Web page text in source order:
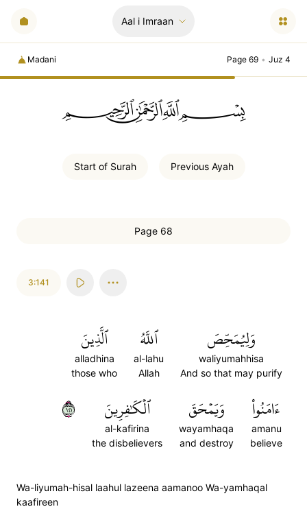
Aal i Imraan
Madani Page 69 • Juz 4
ﲪﲫﲮﲴ
Start of Surah Previous Ayah
Page 68
3:141
وَلِيُمَحِّصَ
waliyumahhisa
And so that may purify
ٱللَّهُ
al-lahu
Allah
ٱلَّذِينَ
alladhina
those who
ءَامَنُواْ
amanu
believe
وَيَمۡحَقَ
wayamhaqa
and destroy
ٱلۡكَٰفِرِينَ
al-kafirina
the disbelievers
١٤١
Wa-liyumah-hisal laahul lazeena aamanoo Wa-yamhaqal
kaafireen